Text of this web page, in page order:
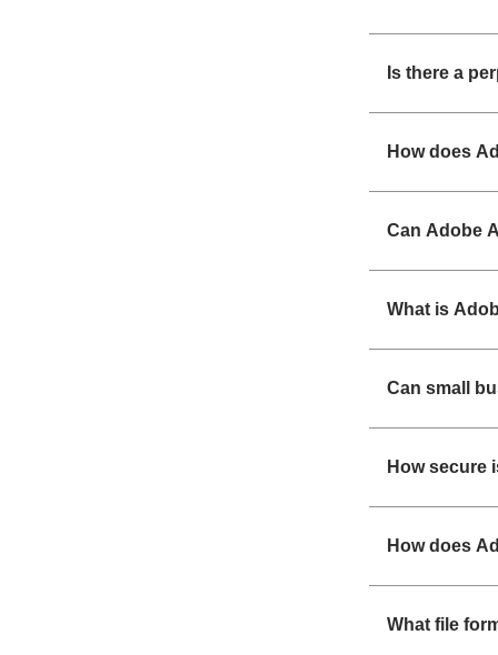
Is there a
How does
Can Adobe
What is
Can small
How secure
How does
What file